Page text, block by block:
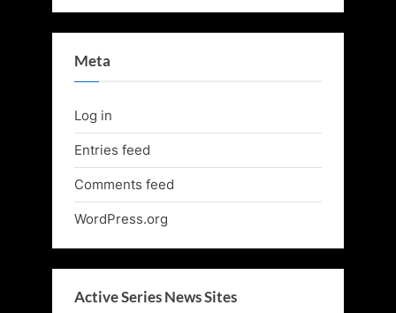
Meta
Log in
Entries feed
Comments feed
WordPress.org
Active Series News Sites